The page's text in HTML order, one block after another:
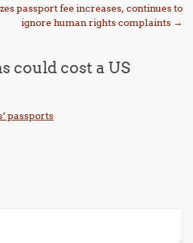
passport fee increases, continues to
ignore human rights complaints →
could cost a US
passports